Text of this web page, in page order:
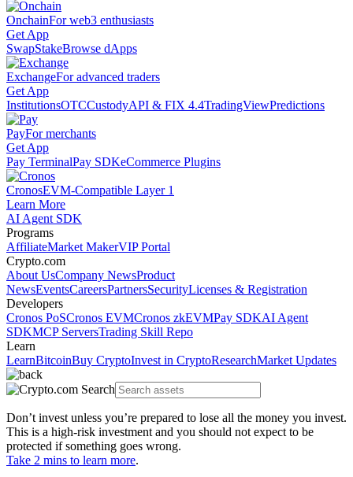
OnchainFor web3 enthusiasts
Get App
SwapStakeBrowse dApps
ExchangeFor advanced traders
Get App
InstitutionsOTCCustodyAPI & FIX 4.4TradingViewPredictions
PayFor merchants
Get App
Pay TerminalPay SDKeCommerce Plugins
CronosEVM-Compatible Layer 1
Learn More
AI Agent SDK
Programs
AffiliateMarket MakerVIP Portal
Crypto.com
About UsCompany NewsProduct
NewsEventsCareersPartnersSecurityLicenses & Registration
Developers
Cronos PoSCronos EVMCronos zkEVMPay SDKAI Agent
SDKMCP ServersTrading Skill Repo
Learn
LearnBitcoinBuy CryptoInvest in CryptoResearchMarket Updates
Don’t invest unless you’re prepared to lose all the money you invest.
This is a high-risk investment and you should not expect to be
protected if something goes wrong.
Take 2 mins to learn more.